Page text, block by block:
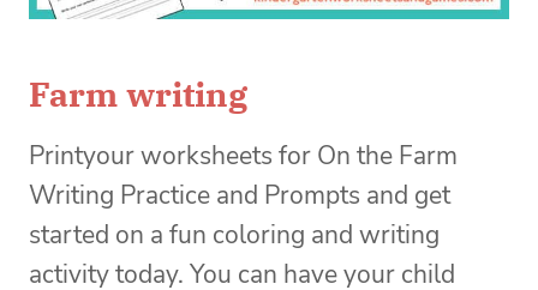
Farm writing
Printyour worksheets for On the Farm
Writing Practice and Prompts and get
started on a fun coloring and writing
activity today. You can have your child